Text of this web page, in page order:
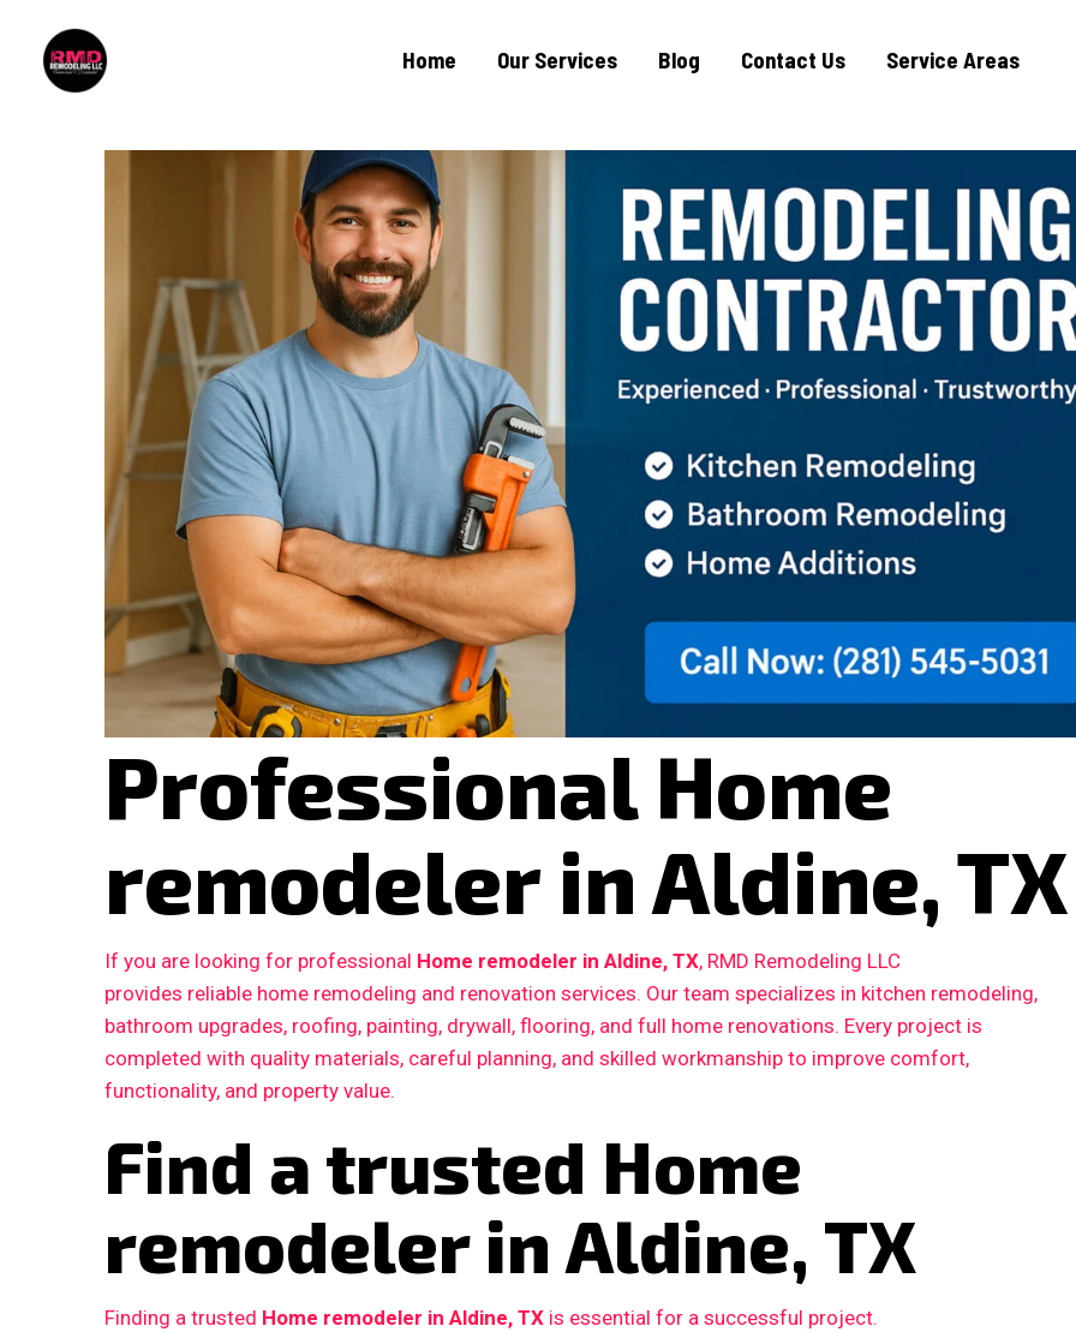
Home Our Services Blog Contact Us Service Areas
Professional Home
remodeler in Aldine, TX
If you are looking for professional Home remodeler in Aldine, TX, RMD Remodeling LLC
provides reliable home remodeling and renovation services. Our team specializes in kitchen remodeling,
bathroom upgrades, roofing, painting, drywall, flooring, and full home renovations. Every project is
completed with quality materials, careful planning, and skilled workmanship to improve comfort,
functionality, and property value.
Find a trusted Home
remodeler in Aldine, TX
Finding a trusted Home remodeler in Aldine, TX is essential for a successful project.